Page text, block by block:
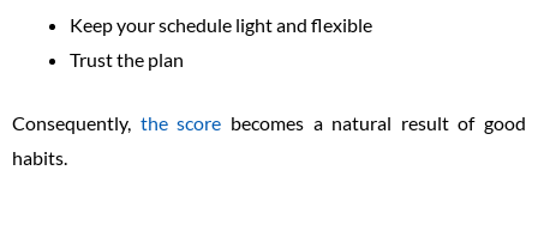
Keep your schedule light and flexible
Trust the plan
Consequently, the score becomes a natural result of good
habits.